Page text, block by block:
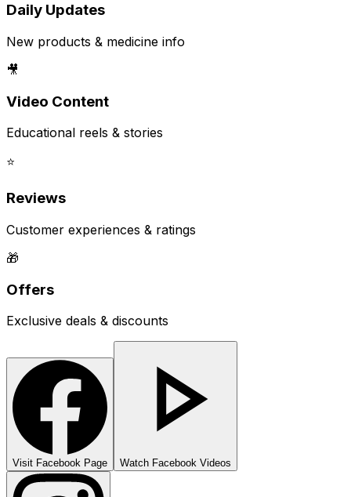
Daily Updates
New products & medicine info
🎥
Video Content
Educational reels & stories
⭐
Reviews
Customer experiences & ratings
🎁
Offers
Exclusive deals & discounts
Visit Facebook Page Watch Facebook Videos